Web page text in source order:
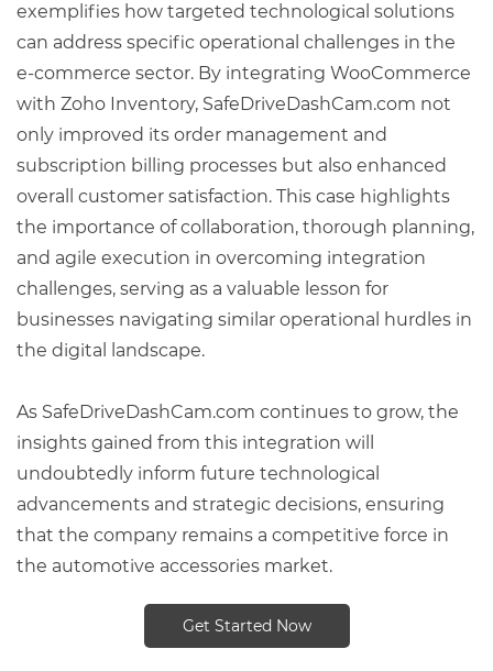
exemplifies how targeted technological solutions
can address specific operational challenges in the
e-commerce sector. By integrating WooCommerce
with Zoho Inventory, SafeDriveDashCam.com not
only improved its order management and
subscription billing processes but also enhanced
overall customer satisfaction. This case highlights
the importance of collaboration, thorough planning,
and agile execution in overcoming integration
challenges, serving as a valuable lesson for
businesses navigating similar operational hurdles in
the digital landscape.
As SafeDriveDashCam.com continues to grow, the
insights gained from this integration will
undoubtedly inform future technological
advancements and strategic decisions, ensuring
that the company remains a competitive force in
the automotive accessories market.
Get Started Now